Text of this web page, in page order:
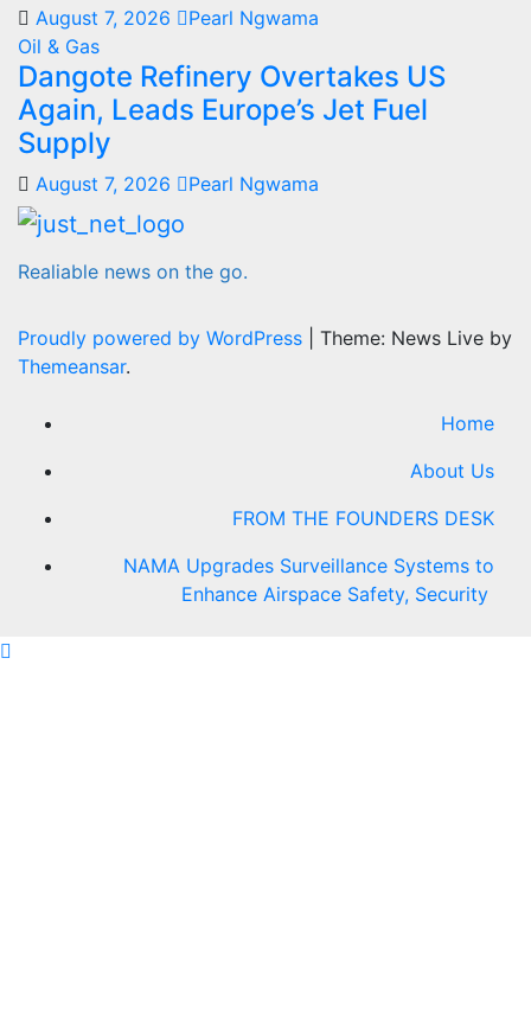
August 7, 2026
Pearl Ngwama
Oil & Gas
Dangote Refinery Overtakes US
Again, Leads Europe’s Jet Fuel
Supply
August 7, 2026 Pearl Ngwama
Realiable news on the go.
Proudly powered by WordPress
Theme: News Live by
Themeansar.
Home
About Us
FROM THE FOUNDERS DESK
NAMA Upgrades Surveillance Systems to
Enhance Airspace Safety, Security